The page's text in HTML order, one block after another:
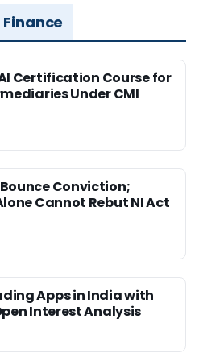
Certification Course for
Under CMI
Conviction;
Cannot Rebut NI Act
Apps in India with
Interest Analysis